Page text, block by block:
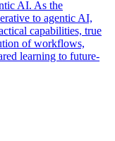
AI. As the
to agentic AI,
capabilities, true
of workflows,
learning to future-